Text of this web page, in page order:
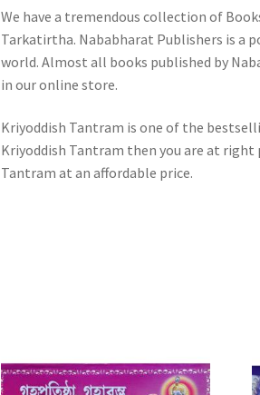
We have a tremendous collection of
Tarkatirtha. Nababharat Publishers is a
world. Almost all books published by
in our online store.
Kriyoddish Tantram is one of the
Kriyoddish Tantram then you are at right
Tantram at an affordable price.